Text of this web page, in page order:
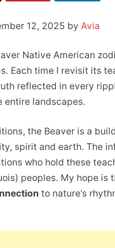
12, 2025 byAvia
Native American
Each time I revisit its
reflected in every
entire landscapes.
the Beaver is a
spirit and earth. The
who hold these
peoples. My hope
to nature’s